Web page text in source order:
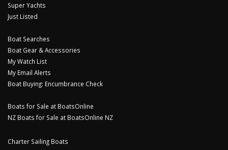
Super Yachts
Just Listed
Boat Searches
Boat Gear & Accessories
My Watch List
My Email Alerts
Boat Buying: Encumbrance Check
Boats for Sale at BoatsOnline
NZ Boats for Sale at BoatsOnline NZ
Charter Sailing Boats